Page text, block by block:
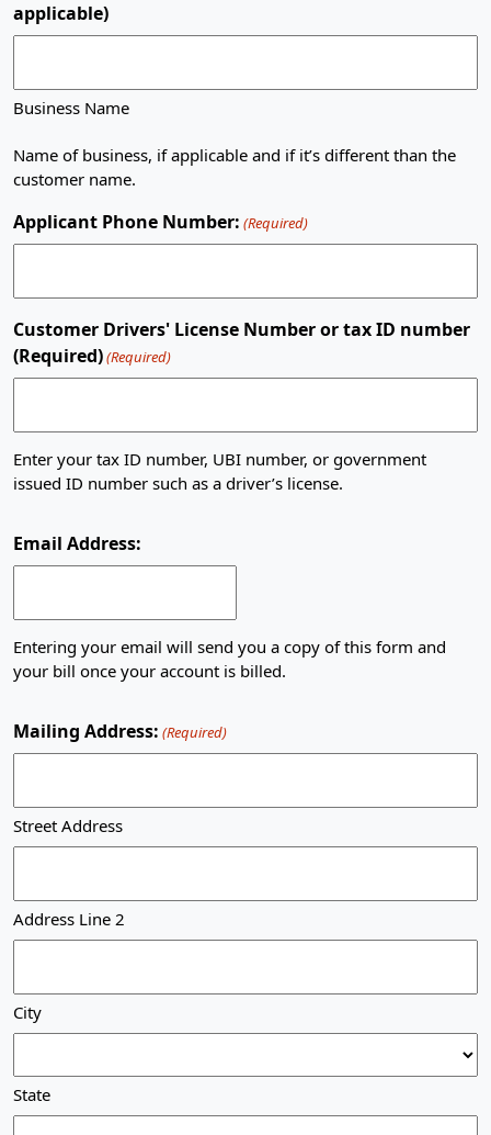
applicable)
Business Name
Name of business, if applicable and if it’s different than the
customer name.
Applicant Phone Number: (Required)
Customer Drivers' License Number or tax ID number
(Required)(Required)
Enter your tax ID number, UBI number, or government
issued ID number such as a driver’s license.
Email Address:
Entering your email will send you a copy of this form and
your bill once your account is billed.
Mailing Address: (Required)
Street Address
Address Line 2
City
State